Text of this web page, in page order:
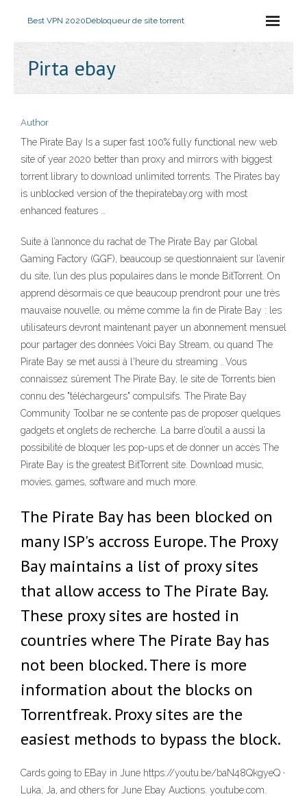
Best VPN 2020Débloqueur de site torrent
Pirta ebay
Author
The Pirate Bay Is a super fast 100% fully functional new web
site of year 2020 better than proxy and mirrors with biggest
torrent library to download unlimited torrents. The Pirates bay
is unblocked version of the thepiratebay.org with most
enhanced features …
Suite à l’annonce du rachat de The Pirate Bay par Global
Gaming Factory (GGF), beaucoup se questionnaient sur l’avenir
du site, l’un des plus populaires dans le monde BitTorrent. On
apprend désormais ce que beaucoup prendront pour une très
mauvaise nouvelle, ou même comme la fin de Pirate Bay : les
utilisateurs devront maintenant payer un abonnement mensuel
pour partager des données Voici Bay Stream, ou quand The
Pirate Bay se met aussi à l'heure du streaming . Vous
connaissez sûrement The Pirate Bay, le site de Torrents bien
connu des "téléchargeurs" compulsifs. The Pirate Bay
Community Toolbar ne se contente pas de proposer quelques
gadgets et onglets de recherche. La barre d’outil a aussi la
possibilité de bloquer les pop-ups et de donner un accès The
Pirate Bay is the greatest BitTorrent site. Download music,
movies, games, software and much more.
The Pirate Bay has been blocked on
many ISP's accross Europe. The Proxy
Bay maintains a list of proxy sites
that allow access to The Pirate Bay.
These proxy sites are hosted in
countries where The Pirate Bay has
not been blocked. There is more
information about the blocks on
Torrentfreak. Proxy sites are the
easiest methods to bypass the block.
Cards going to EBay in June https://youtu.be/baN48QkgyeQ ·
Luka, Ja, and others for June Ebay Auctions. youtube.com.